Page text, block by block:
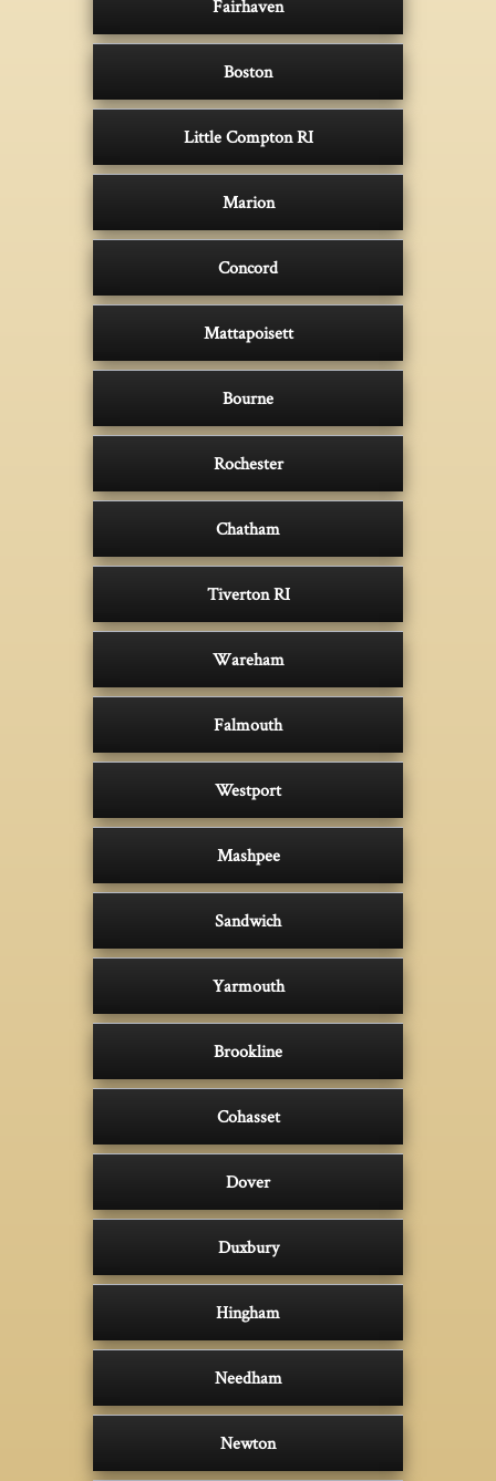
Fairhaven
Boston
Little Compton RI
Marion
Concord
Mattapoisett
Bourne
Rochester
Chatham
Tiverton RI
Wareham
Falmouth
Westport
Mashpee
Sandwich
Yarmouth
Brookline
Cohasset
Dover
Duxbury
Hingham
Needham
Newton